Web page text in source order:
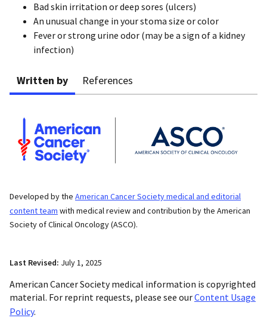
Bad skin irritation or deep sores (ulcers)
An unusual change in your stoma size or color
Fever or strong urine odor (may be a sign of a kidney
infection)
Written by References
Developed by the American Cancer Society medical and editorial
content team with medical review and contribution by the American
Society of Clinical Oncology (ASCO).
Last Revised: July 1, 2025
American Cancer Society medical information is copyrighted
material. For reprint requests, please see ourContent Usage
Policy.